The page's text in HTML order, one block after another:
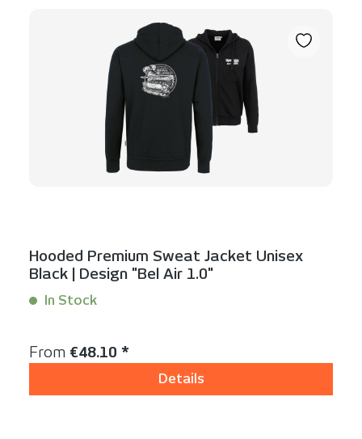
Hooded Premium Sweat Jacket Unisex
Black | Design "Bel Air 1.0"
In Stock
Regular price:
From €48.10 *
Details